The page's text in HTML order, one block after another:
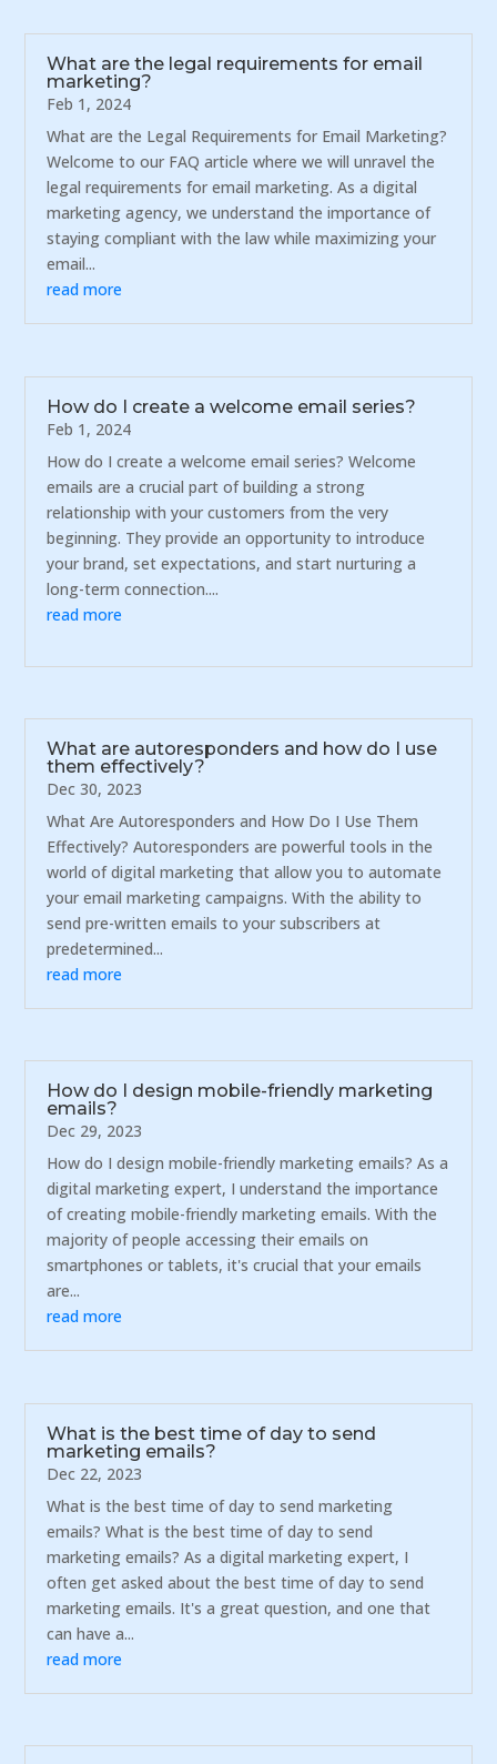
What are the legal requirements for email
marketing?
Feb 1, 2024
What are the Legal Requirements for Email Marketing?
Welcome to our FAQ article where we will unravel the
legal requirements for email marketing. As a digital
marketing agency, we understand the importance of
staying compliant with the law while maximizing your
email...
read more
How do I create a welcome email series?
Feb 1, 2024
How do I create a welcome email series? Welcome
emails are a crucial part of building a strong
relationship with your customers from the very
beginning. They provide an opportunity to introduce
your brand, set expectations, and start nurturing a
long-term connection....
read more
What are autoresponders and how do I use
them effectively?
Dec 30, 2023
What Are Autoresponders and How Do I Use Them
Effectively? Autoresponders are powerful tools in the
world of digital marketing that allow you to automate
your email marketing campaigns. With the ability to
send pre-written emails to your subscribers at
predetermined...
read more
How do I design mobile-friendly marketing
emails?
Dec 29, 2023
How do I design mobile-friendly marketing emails? As a
digital marketing expert, I understand the importance
of creating mobile-friendly marketing emails. With the
majority of people accessing their emails on
smartphones or tablets, it's crucial that your emails
are...
read more
What is the best time of day to send
marketing emails?
Dec 22, 2023
What is the best time of day to send marketing
emails? What is the best time of day to send
marketing emails? As a digital marketing expert, I
often get asked about the best time of day to send
marketing emails. It's a great question, and one that
can have a...
read more